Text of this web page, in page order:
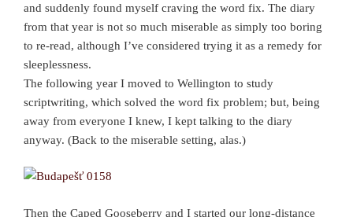
and suddenly found myself craving the word fix. The diary
from that year is not so much miserable as simply too boring
to re-read, although I’ve considered trying it as a remedy for
sleeplessness.
The following year I moved to Wellington to study
scriptwriting, which solved the word fix problem; but, being
away from everyone I knew, I kept talking to the diary
anyway. (Back to the miserable setting, alas.)
Then the Caped Gooseberry and I started our long-distance